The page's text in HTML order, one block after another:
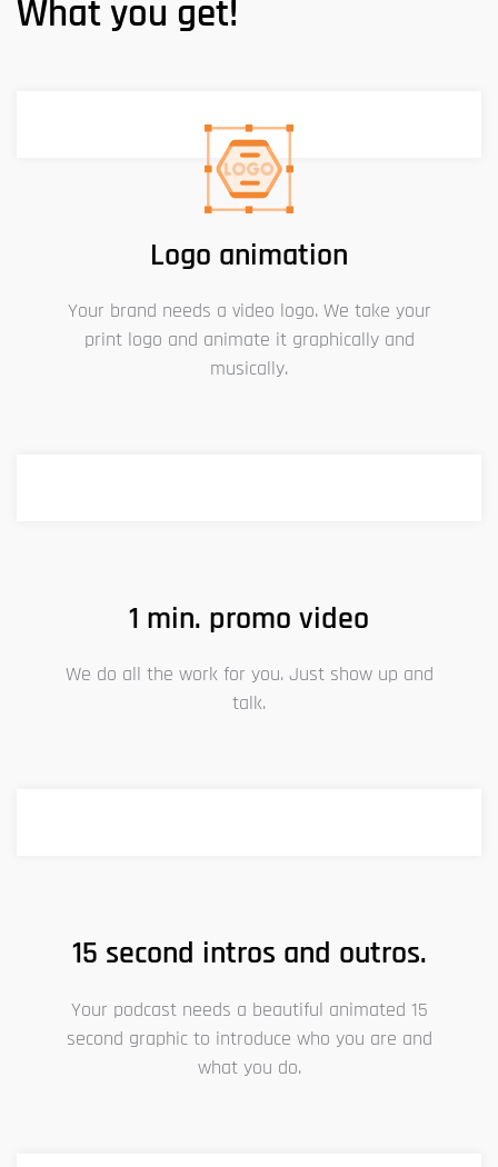
What you get!
Logo animation
Your brand needs a video logo. We take your
print logo and animate it graphically and
musically.
1 min. promo video
We do all the work for you. Just show up and
talk.
15 second intros and outros.
Your podcast needs a beautiful animated 15
second graphic to introduce who you are and
what you do.